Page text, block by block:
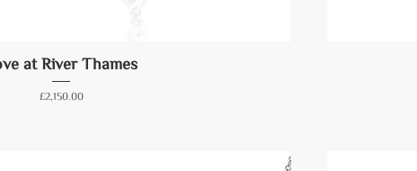
at River Thames
Price
£2,150.00